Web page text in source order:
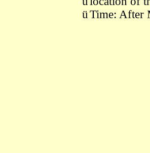
üTime: After